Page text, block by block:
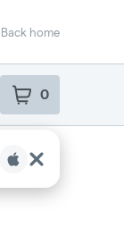
Back home
0
item sin your